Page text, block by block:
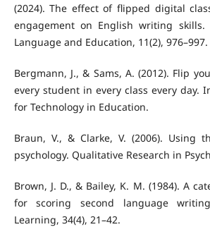
(2024). The effect of flipped digital
engagement on English writing skills.
Language and Education, 11(2), 976–997.
Bergmann, J., & Sams, A. (2012). Flip
every student in every class every day.
for Technology in Education.
Braun, V., & Clarke, V. (2006). Using
psychology. Qualitative Research in
Brown, J. D., & Bailey, K. M. (1984). A
for scoring second language
Learning, 34(4), 21–42.